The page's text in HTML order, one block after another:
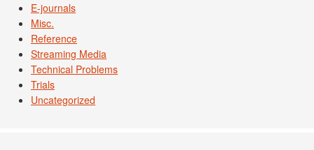
E-journals
Misc.
Reference
Streaming Media
Technical Problems
Trials
Uncategorized